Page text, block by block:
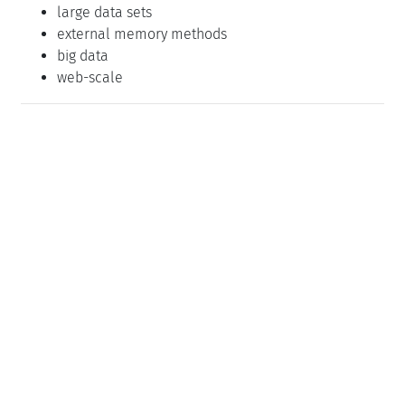
large data sets
external memory methods
big data
web-scale